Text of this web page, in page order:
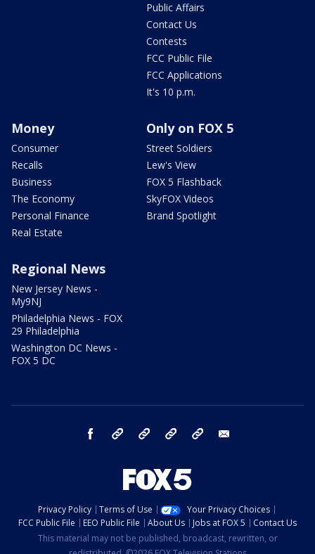
Public Affairs
Contact Us
Contests
FCC Public File
FCC Applications
It's 10 p.m.
Money
Consumer
Recalls
Business
The Economy
Personal Finance
Real Estate
Only on FOX 5
Street Soldiers
Lew's View
FOX 5 Flashback
SkyFOX Videos
Brand Spotlight
Regional News
New Jersey News -
My9NJ
Philadelphia News - FOX
29 Philadelphia
Washington DC News -
FOX 5 DC
facebook Instagram TikTok YouTube
Privacy Policy Terms of Use
Your Privacy Choices
FCC Public File
EEO Public File About Us Jobs at FOX 5
Contact Us
This material may not be published, broadcast, rewritten, or